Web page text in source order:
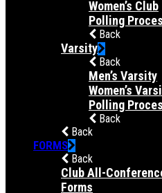
Women’s Club
Polling
Back
Varsity
Back
Men’s Varsity
Women’s
Polling
Back
Back
FORMS
Back
Club All-
Forms